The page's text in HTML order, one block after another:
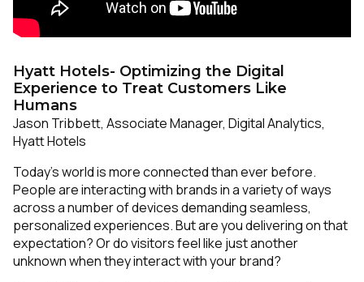
Hyatt Hotels- Optimizing the Digital
Experience to Treat Customers Like
Humans
Jason Tribbett, Associate Manager, Digital Analytics,
Hyatt Hotels
Today’s world is more connected than ever before.
People are interacting with brands in a variety of ways
across a number of devices demanding seamless,
personalized experiences. But are you delivering on that
expectation? Or do visitors feel like just another
unknown when they interact with your brand?